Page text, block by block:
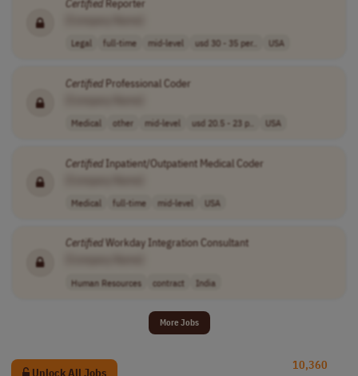
CertifiedReporter
Legal full-time mid-level usd 30 - 35 per.. USA
CertifiedProfessional Coder
Medical other mid-level usd 20.5 - 23 p.. USA
CertifiedInpatient/Outpatient Medical Coder
Medical full-time mid-level USA
CertifiedWorkday Integration Consultant
Human Resources contract India
More Jobs
Unlock All Jobs
10,360